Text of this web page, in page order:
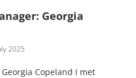
Georgia
2025
Copeland I met